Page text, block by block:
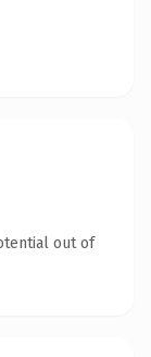
out of